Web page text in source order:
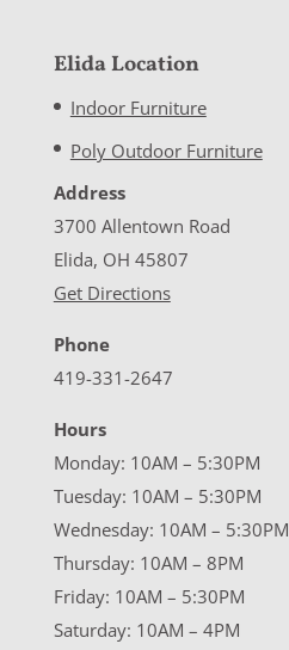
Elida Location
Indoor Furniture
Poly Outdoor Furniture
Address
3700 Allentown Road
Elida, OH 45807
Get Directions
Phone
419-331-2647
Hours
Monday: 10AM – 5:30PM
Tuesday: 10AM – 5:30PM
Wednesday: 10AM – 5:30PM
Thursday: 10AM – 8PM
Friday: 10AM – 5:30PM
Saturday: 10AM – 4PM